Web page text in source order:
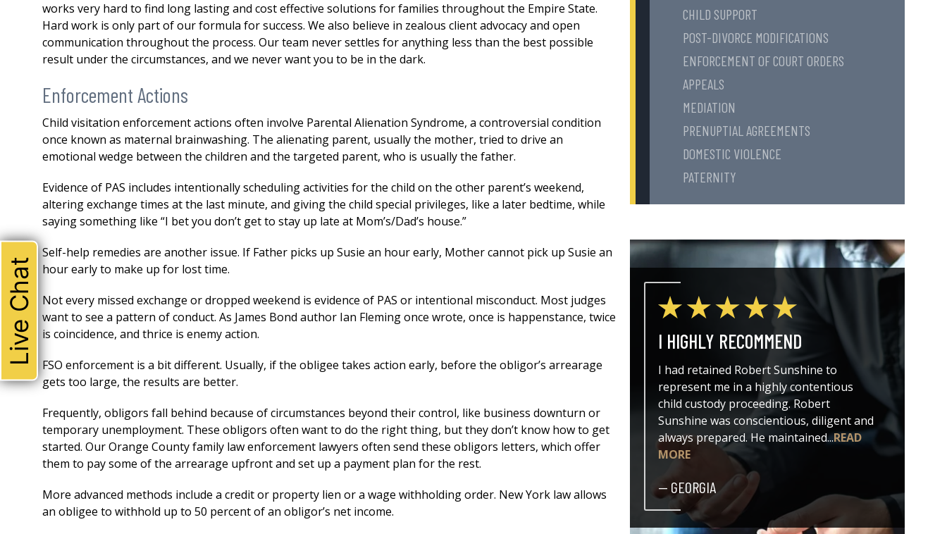
works very hard to find long lasting and cost effective solutions for families throughout the Empire State.
Hard work is only part of our formula for success. We also believe in zealous client advocacy and open
communication throughout the process. Our team never settles for anything less than the best possible
result under the circumstances, and we never want you to be in the dark.
Enforcement Actions
Child visitation enforcement actions often involve Parental Alienation Syndrome, a controversial condition
once known as maternal brainwashing. The alienating parent, usually the mother, tried to drive an
emotional wedge between the children and the targeted parent, who is usually the father.
Evidence of PAS includes intentionally scheduling activities for the child on the other parent’s weekend,
altering exchange times at the last minute, and giving the child special privileges, like a later bedtime, while
saying something like “I bet you don’t get to stay up late at Mom’s/Dad’s house.”
Self-help remedies are another issue. If Father picks up Susie an hour early, Mother cannot pick up Susie an
hour early to make up for lost time.
Not every missed exchange or dropped weekend is evidence of PAS or intentional misconduct. Most judges
want to see a pattern of conduct. As James Bond author Ian Fleming once wrote, once is happenstance, twice
is coincidence, and thrice is enemy action.
FSO enforcement is a bit different. Usually, if the obligee takes action early, before the obligor’s arrearage
gets too large, the results are better.
Frequently, obligors fall behind because of circumstances beyond their control, like business downturn or
temporary unemployment. These obligors often want to do the right thing, but they don’t know how to get
started. Our Orange County family law enforcement lawyers often send these obligors letters, which offer
them to pay some of the arrearage upfront and set up a payment plan for the rest.
More advanced methods include a credit or property lien or a wage withholding order. New York law allows
an obligee to withhold up to 50 percent of an obligor’s net income.
CHILD SUPPORT
POST-DIVORCE MODIFICATIONS
ENFORCEMENT OF COURT ORDERS
APPEALS
MEDIATION
PRENUPTIAL AGREEMENTS
DOMESTIC VIOLENCE
PATERNITY
THE ABSOLUTE BEST!
I could not be happier with Robert as my
attorney. Robert represented me for
issue. His knowledge,
professionalism...READ MORE
— DERMOT
ROCKLAND, NY
me in my divorce. And through his
stewardship, I was able to finalize my
divorce i a favorable manner. He
was... READ MORE
— ALEXANDRA
I HIGHLY RECOMMEND
I had retained Robert Sunshine to
represent me in a highly contentious
child custody proceeding. Robert
Sunshine was conscientious, diligent and
always prepared. He maintained...READ
MORE
— GEORGIA
Live Chat